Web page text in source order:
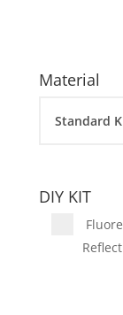
Material
DIY KIT